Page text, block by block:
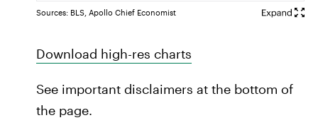
Sources: BLS, Apollo Chief Economist
Download high-res charts
See important disclaimers at the bottom of
the page.